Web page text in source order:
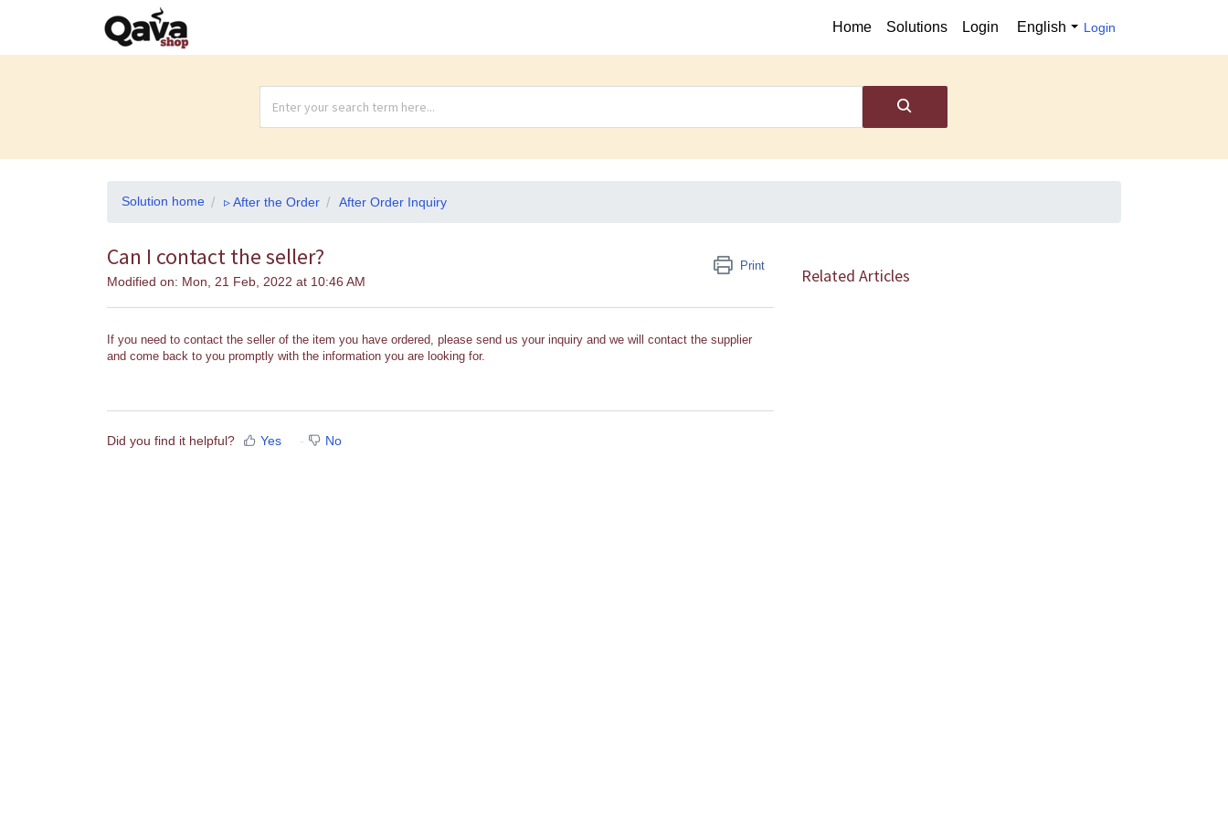
Login
English
Home Solutions Login
Solution home ▹ After the Order After Order Inquiry
Can I contact the seller? Print
Modified on: Mon, 21 Feb, 2022 at 10:46 AM
If you need to contact the seller of the item you have ordered, please send us your inquiry and we will contact the supplier
and come back to you promptly with the information you are looking for.
Did you find it helpful? Yes No
Related Articles